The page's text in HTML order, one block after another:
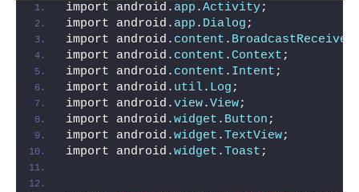
import android. app .Activity;
import android. app . Dialog ;
import android. content . BroadcastReceiver
import android. content .Context ;
import android. content . Intent ;
import android. util. Log ;
import android.view.View;
import android.widget . Button ;
import android.widget .TextView;
import android.widget .Toast ;